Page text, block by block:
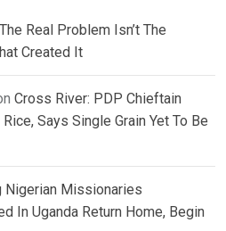
Real Problem Isn’t The
Created It
Cross River: PDP Chieftain
Says Single Grain Yet To Be
Nigerian Missionaries
In Uganda Return Home, Begin